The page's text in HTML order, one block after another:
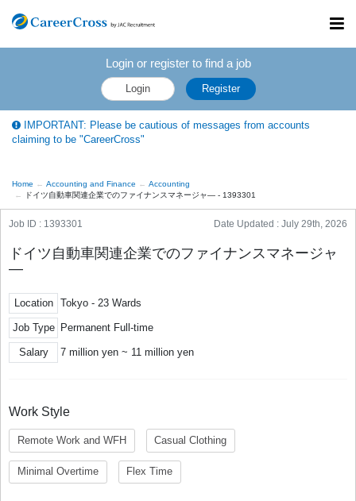
Login or register to find a job
Login Register
IMPORTANT: Please be cautious of messages from accounts
claiming to be "CareerCross"
Home Accounting and Finance
Accounting
ドイツ自動車関連企業でのファイナンスマネージャ― - 1393301
Job ID : 1393301 Date Updated : July 29th, 2026
ドイツ自動車関連企業でのファイナンスマネージャ
―
Location Tokyo - 23 Wards
Job Type Permanent Full-time
Salary 7 million yen ~ 11 million yen
Work Style
Remote Work and WFH Casual Clothing
Minimal Overtime Flex Time